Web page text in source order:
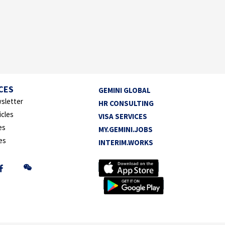
GEMINI GLOBAL
HR CONSULTING
VISA SERVICES
MY.GEMINI.JOBS
INTERIM.WORKS